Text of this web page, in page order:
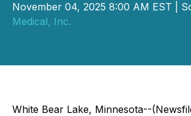
November 04, 2025 8:00 AM EST |
Medical, Inc.
White Bear Lake, Minnesota--